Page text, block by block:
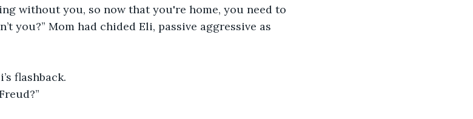
without you, so now that you're home, you need to
you?” Mom had chided Eli, passive aggressive as
flashback.